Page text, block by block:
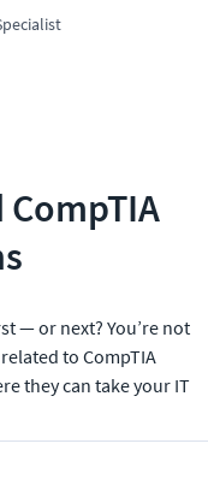
— or next? You’re not
to CompTIA
they can take your IT